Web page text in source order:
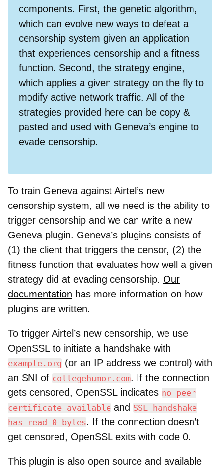
components. First, the genetic algorithm,
which can evolve new ways to defeat a
censorship system given an application
that experiences censorship and a fitness
function. Second, the strategy engine,
which applies a given strategy on the fly to
modify active network traffic. All of the
strategies provided here can be copy &
pasted and used with Geneva’s engine to
evade censorship.
To train Geneva against Airtel’s new
censorship system, all we need is the ability to
trigger censorship and we can write a new
Geneva plugin. Geneva’s plugins consists of
(1) the client that triggers the censor, (2) the
fitness function that evaluates how well a given
strategy did at evading censorship. Our
documentation has more information on how
plugins are written.
To trigger Airtel’s new censorship, we use
OpenSSL to initiate a handshake with
example.org (or an IP address we control) with
an SNI of collegehumor.com. If the connection
gets censored, OpenSSL indicates no peer
certificate available and SSL handshake
has read 0 bytes. If the connection doesn’t
get censored, OpenSSL exits with code 0.
This plugin is also open source and available